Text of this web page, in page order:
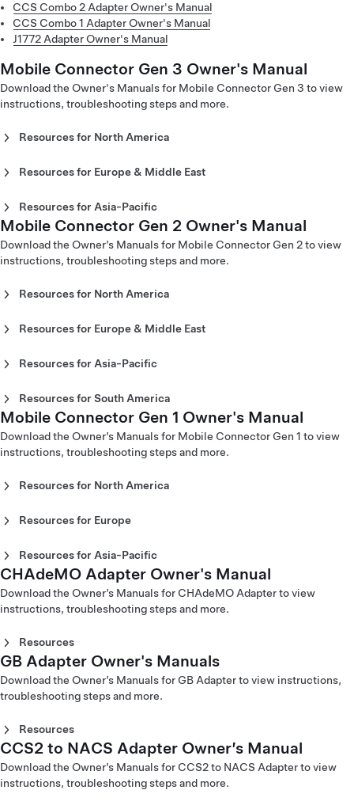
CCS Combo 2 Adapter Owner's Manual
CCS Combo 1 Adapter Owner's Manual
J1772 Adapter Owner's Manual
Mobile Connector Gen 3 Owner's Manual
Download the Owner's Manuals for Mobile Connector Gen 3 to view
instructions, troubleshooting steps and more.
Resources for North America
(English)
(Español)
(Français)
Resources for Europe & Middle East
(Català)
Mobile Connector Gen 3 Owner's Manual - Europe
(Dansk)
Mobile Connector Gen 3 Owner's Manual - Europe
(Deutsch)
Mobile Connector Gen 3 Owner's Manual - Europe
Mobile Connector Gen 3 Owner's Manual - Europe
Mobile Connector Gen 3 Owner's Manual - Europe
Mobile Connector Gen 3 Owner's Manual - Europe
(Italiano)
Mobile Connector Gen 3 Owner’s Manual - Europe
(Latvija)
Mobile Connector Gen 3 Owner's Manual - Europe
Mobile Connector Gen 3 Owner's Manual - Europe (Norsk)
(Português)
(Slovenčina)
Mobile Connector Gen 3 Owner's Manual - Europe
(Suomi)
Mobile Connector Gen 3 Owner's Manual - Europe
(Svenska)
Resources for Asia-Pacific
Mobile Connector Gen 3 Owner's Manual - Japan (English)
Mobile Connector Gen 3 Owner's Manual - Japan
(Japanese)
Mobile Connector Gen 2 Owner's Manual
Download the Owner’s Manuals for Mobile Connector Gen 2 to view
instructions, troubleshooting steps and more.
Resources for North America
(English)
(Español)
Resources for Europe & Middle East
(Català)
Mobile Connector Gen 2 Owner's Manual - Europe
Mobile Connector Gen 2 Owner's Manual - Europe
(English)
Mobile Connector Gen 2 Owner's Manual - Europe
Mobile Connector Gen 2 Owner's Manual - Europe
Mobile Connector Gen 2 Owner's Manual - Europe
Mobile Connector Gen 2 Owner's Manual - Europe
(Nederlands)
Mobile Connector Gen 2 Owner's Manual - Europe (Norsk)
Mobile Connector Gen 2 Owner's Manual - Europe
(Português)
(Suomi)
Mobile Connector Gen 2 Owner's Manual - Europe
(Svenska)
Mobile Connector Gen 2 Owner's Manual - Middle East
Resources for Asia-Pacific
(English)
Mobile Connector Gen 2 Owner's Manual - China
(English)
Mobile Connector Gen 2 Owner's Manual - China (中文)
Mobile Connector Gen 2 Owner's Manual - Hong Kong
Mobile Connector Gen 2 Owner's Manual - Hong Kong (繁
Mobile Connector Gen 2 Owner's Manual - Japan (English)
Mobile Connector Gen 2 Owner's Manual - Korea (English)
Mobile Connector Gen 2 Owner's Manual - Korea (한국어)
Mobile Connector Gen 2 Owner's Manual - Macau
(English)
Mobile Connector Gen 2 Owner's Manual - Macau (中文)
(English)
Mobile Connector Gen 2 Owner's Manual - Taiwan
(English)
Mobile Connector Gen 2 Owner's Manual - Taiwan (台灣)
Resources for South America
Mobile Connector Gen 2 Owner’s Manual - Colombia
(Español)
Mobile Connector Gen 1 Owner's Manual
Download the Owner’s Manuals for Mobile Connector Gen 1 to view
instructions, troubleshooting steps and more.
Resources for North America
Mobile Connector Gen 1 Owner's Manual - North America
Mobile Connector Gen 1 Owner's Manual - North America
(Français)
Corded Mobile Connector
America (English)
Corded Mobile Connector Gen 1 Owner's Manual - North
America (Español)
Corded Mobile Connector Gen 1 Owner's Manual - North
Resources for Europe
Mobile Connector Gen 1 Owner's Manual - Europe (Dansk)
Mobile Connector Gen 1 Owner's Manual - Europe
(Deutsch)
Mobile Connector Gen 1 Owner's Manual - Europe
Mobile Connector Gen 1 Owner's Manual - Europe
(Italiano)
Mobile Connector Gen 1 Owner's Manual - Europe
(Nederlands)
Mobile Connector Gen 1 Owner's Manual - Europe (Norsk)
Mobile Connector Gen 1 Owner's Manual - Europe
(Svenska)
Corded Mobile Connector
Resources for Asia-Pacific
Mobile Connector Gen 1 Owner's Manual - Australia
(English)
CHAdeMO Adapter Owner's Manual
Download the Owner’s Manuals for CHAdeMO Adapter to view
instructions, troubleshooting steps and more.
Resources
CHAdeMO Adapter Owner's Manual (Čeština)
CHAdeMO Adapter Owner's Manual (Dansk)
CHAdeMO Adapter Owner's Manual (Deutsch)
CHAdeMO Adapter Owner's Manual (English)
CHAdeMO Adapter Owner's Manual (Français)
CHAdeMO Adapter Owner's Manual (Italiano)
CHAdeMO Adapter Owner's Manual (Nederlands)
CHAdeMO Adapter Owner's Manual (Norsk)
GB Adapter Owner's Manuals
Download the Owner’s Manuals for GB Adapter to view instructions,
troubleshooting steps and more.
Resources
GB DC Adapter Owner's Manual - China (English)
GB DC Adapter Owner's Manual - China (中文)
GB AC Adapter Owner's Manual - China (English)
GB AC Adapter Owner's Manual - China (中文)
CCS2 to NACS Adapter Owner’s Manual
Download the Owner’s Manuals for CCS2 to NACS Adapter to view
instructions, troubleshooting steps and more.